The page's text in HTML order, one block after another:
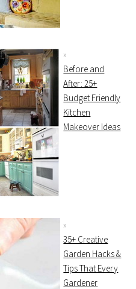
Before and
After: 25+
Budget Friendly
Kitchen
Makeover Ideas
35+ Creative
Garden Hacks &
Tips That Every
Gardener